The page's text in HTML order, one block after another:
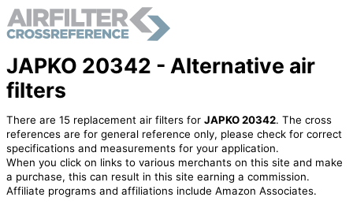
JAPKO 20342 - Alternative air
filters
There are 15 replacement air filters for JAPKO 20342. The cross
references are for general reference only, please check for correct
specifications and measurements for your application.
When you click on links to various merchants on this site and make
a purchase, this can result in this site earning a commission.
Affiliate programs and affiliations include Amazon Associates.